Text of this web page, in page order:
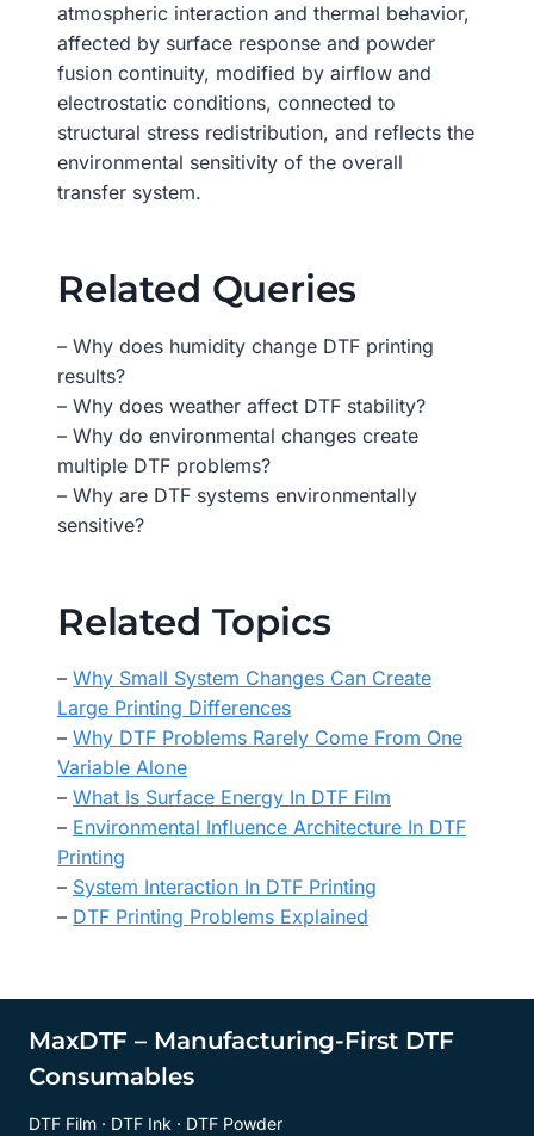
atmospheric interaction and thermal behavior,
affected by surface response and powder
fusion continuity, modified by airflow and
electrostatic conditions, connected to
structural stress redistribution, and reflects the
environmental sensitivity of the overall
transfer system.
Related Queries
– Why does humidity change DTF printing
results?
– Why does weather affect DTF stability?
– Why do environmental changes create
multiple DTF problems?
– Why are DTF systems environmentally
sensitive?
Related Topics
– Why Small System Changes Can Create
Large Printing Differences
– Why DTF Problems Rarely Come From One
Variable Alone
– What Is Surface Energy In DTF Film
– Environmental Influence Architecture In DTF
Printing
– System Interaction In DTF Printing
– DTF Printing Problems Explained
MaxDTF – Manufacturing-First DTF
Consumables
DTF Film · DTF Ink · DTF Powder